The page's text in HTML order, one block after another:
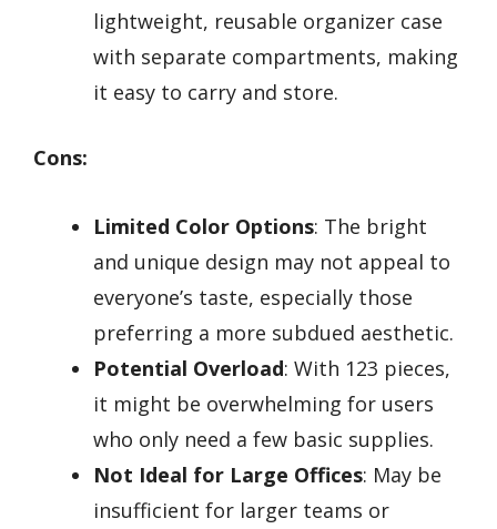
lightweight, reusable organizer case
with separate compartments, making
it easy to carry and store.
Cons:
Limited Color Options: The bright
and unique design may not appeal to
everyone’s taste, especially those
preferring a more subdued aesthetic.
Potential Overload: With 123 pieces,
it might be overwhelming for users
who only need a few basic supplies.
Not Ideal for Large Offices: May be
insufficient for larger teams or